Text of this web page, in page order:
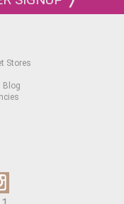
Stores
Blog